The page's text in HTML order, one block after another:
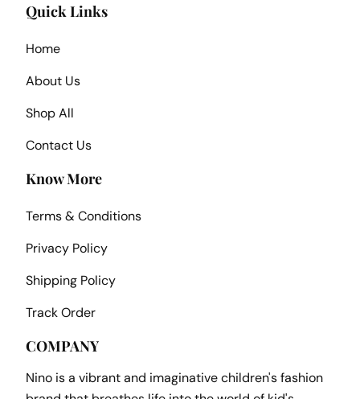
Quick Links
Home
About Us
Shop All
Contact Us
Know More
Terms & Conditions
Privacy Policy
Shipping Policy
Track Order
COMPANY
Nino is a vibrant and imaginative children's fashion